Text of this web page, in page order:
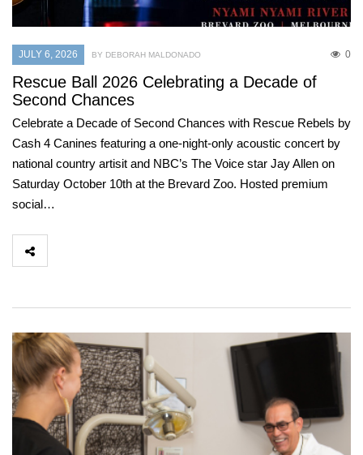
JULY 6, 2026 0
BY DEBORAH MALDONADO
Rescue Ball 2026 Celebrating a Decade of
Second Chances
Celebrate a Decade of Second Chances with Rescue Rebels by
Cash 4 Canines featuring a one-night-only acoustic concert by
national country artisit and NBC’s The Voice star Jay Allen on
Saturday October 10th at the Brevard Zoo. Hosted premium
social…